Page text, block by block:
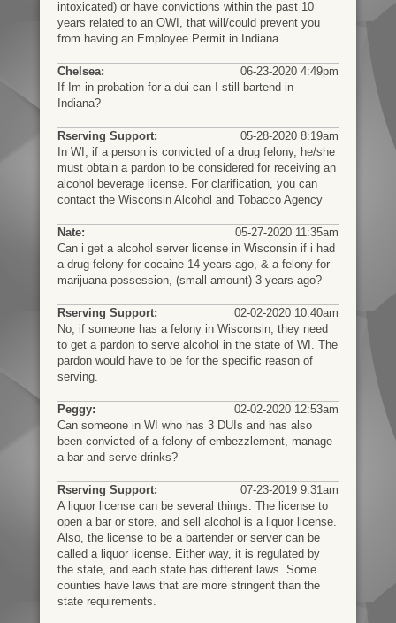
intoxicated) or have convictions within the past 10
years related to an OWI, that will/could prevent you
from having an Employee Permit in Indiana.
Chelsea:
06-23-2020 4:49pm
If Im in probation for a dui can I still bartend in
Indiana?
Rserving Support:
05-28-2020 8:19am
In WI, if a person is convicted of a drug felony, he/she
must obtain a pardon to be considered for receiving an
alcohol beverage license. For clarification, you can
contact the Wisconsin Alcohol and Tobacco Agency
Nate:
05-27-2020 11:35am
Can i get a alcohol server license in Wisconsin if i had
a drug felony for cocaine 14 years ago, & a felony for
marijuana possession, (small amount) 3 years ago?
Rserving Support:
02-02-2020 10:40am
No, if someone has a felony in Wisconsin, they need
to get a pardon to serve alcohol in the state of WI. The
pardon would have to be for the specific reason of
serving.
Peggy:
02-02-2020 12:53am
Can someone in WI who has 3 DUIs and has also
been convicted of a felony of embezzlement, manage
a bar and serve drinks?
Rserving Support:
07-23-2019 9:31am
A liquor license can be several things. The license to
open a bar or store, and sell alcohol is a liquor license.
Also, the license to be a bartender or server can be
called a liquor license. Either way, it is regulated by
the state, and each state has different laws. Some
counties have laws that are more stringent than the
state requirements.